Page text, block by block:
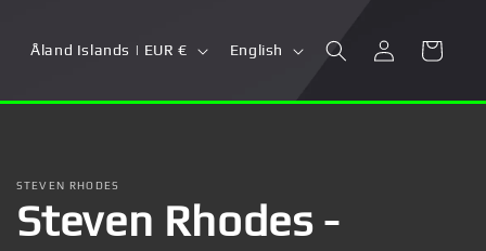
C
u
t
r
Åland Islands | EUR €
n
a
English
in
Cart
STEVEN RHODES
Steven Rhodes -